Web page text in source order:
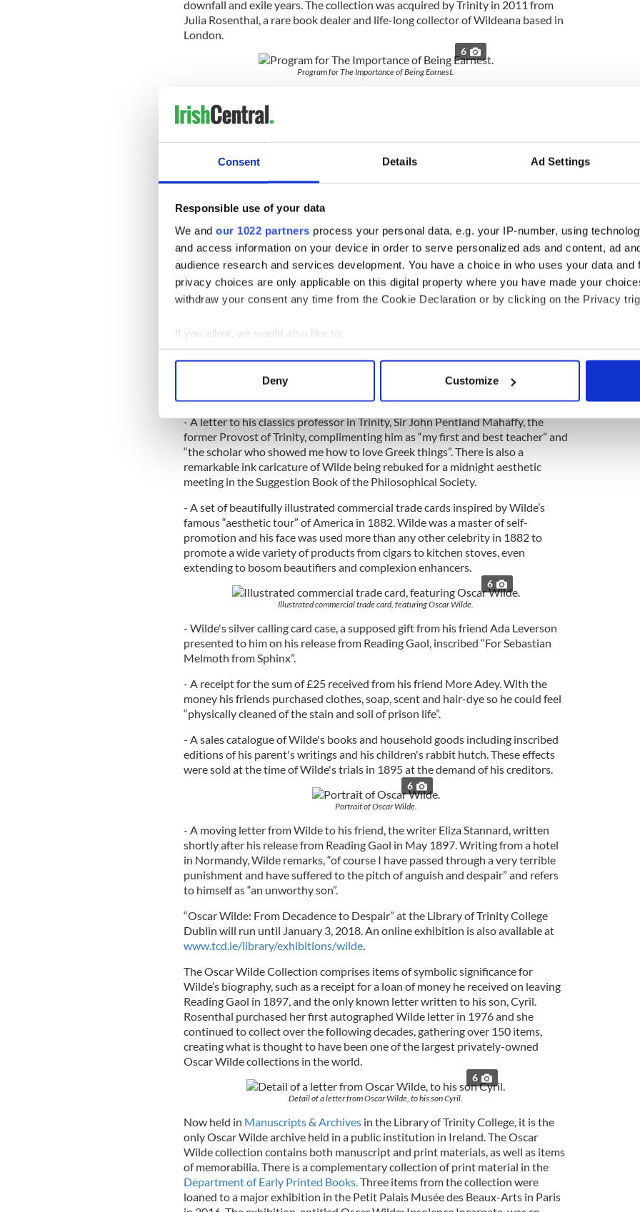
Consent Details Ad Settings
Responsible use of your data
We and our 1022 partners process your personal data, e.g. your IP-number, using
and access information on your device in order to serve personalized ads and content, ad
audience research and services development. You have a choice in who uses your data and
privacy choices are only applicable on this digital property where you have made your
withdraw your consent any time from the Cookie Declaration or by clicking on the Privacy
If you allow, we would also like to:
Collect information about your geographical location which can be accurate to within
Find out more about how your personal data is processed and set your preferences in the
We use cookies to personalise content and ads, to provide social media features and to
information about your use of our site with our social media, advertising and analytics
other information that you’ve provided to them or that they’ve collected from your use of their
Deny Customize
downfall and exile years. The collection was acquired by Trinity in 2011 from
Julia Rosenthal, a rare book dealer and life-long collector of Wildeana based in
London.
6
Program for The Importance of Being Earnest.
Archivist, Helen Shenton said “The
Library of Trinity College Dublin comprises items of great symbolic significance
for Wilde’s biography. All the great Wilde biographers have made extensive use
of the archive. Now, with these new exhibitions, we are delighted to be able to
Ghormáin added: “Oscar Wilde’s life and work continues to captivate
academics and the general public. Through this exhibition we hope to celebrate
the extraordinary legacy of Oscar Wilde and to shed further light on his
remarkable journey from his student days in Trinity right through to his
downfall and the sad circumstances in which he found himself during those
final years in exile."
Highlights of the exhibition:
- A touching letter to his son Cyril, who was aged five at the time, about a
meeting with the poet Mallarmé and Edgar Allen Poe’s book The Raven. This is
the only known surviving letter from Wilde to either of his children. Wilde
subsequently became estranged from his sons following his imprisonment in
1895 and never spoke to them after his release.
- A letter to his classics professor in Trinity, Sir John Pentland Mahaffy, the
former Provost of Trinity, complimenting him as “my first and best teacher” and
“the scholar who showed me how to love Greek things”. There is also a
remarkable ink caricature of Wilde being rebuked for a midnight aesthetic
meeting in the Suggestion Book of the Philosophical Society.
- A set of beautifully illustrated commercial trade cards inspired by Wilde’s
famous “aesthetic tour” of America in 1882. Wilde was a master of self-
promotion and his face was used more than any other celebrity in 1882 to
promote a wide variety of products from cigars to kitchen stoves, even
extending to bosom beautifiers and complexion enhancers.
6
Illustrated commercial trade card, featuring Oscar Wilde.
- Wilde's silver calling card case, a supposed gift from his friend Ada Leverson
presented to him on his release from Reading Gaol, inscribed “For Sebastian
Melmoth from Sphinx”.
- A receipt for the sum of £25 received from his friend More Adey. With the
money his friends purchased clothes, soap, scent and hair-dye so he could feel
“physically cleaned of the stain and soil of prison life”.
- A sales catalogue of Wilde's books and household goods including inscribed
editions of his parent's writings and his children's rabbit hutch. These effects
were sold at the time of Wilde's trials in 1895 at the demand of his creditors.
6
Portrait of Oscar Wilde.
- A moving letter from Wilde to his friend, the writer Eliza Stannard, written
shortly after his release from Reading Gaol in May 1897. Writing from a hotel
in Normandy, Wilde remarks, “of course I have passed through a very terrible
punishment and have suffered to the pitch of anguish and despair” and refers
to himself as “an unworthy son”.
“Oscar Wilde: From Decadence to Despair” at the Library of Trinity College
Dublin will run until January 3, 2018. An online exhibition is also available at
www.tcd.ie/library/exhibitions/wilde.
The Oscar Wilde Collection comprises items of symbolic significance for
Wilde’s biography, such as a receipt for a loan of money he received on leaving
Reading Gaol in 1897, and the only known letter written to his son, Cyril.
Rosenthal purchased her first autographed Wilde letter in 1976 and she
continued to collect over the following decades, gathering over 150 items,
creating what is thought to have been one of the largest privately-owned
Oscar Wilde collections in the world.
6
Detail of a letter from Oscar Wilde, to his son Cyril.
Now held in Manuscripts & Archivesin the Library of Trinity College, it is the
only Oscar Wilde archive held in a public institution in Ireland. The Oscar
Wilde collection contains both manuscript and print materials, as well as items
of memorabilia. There is a complementary collection of print material in the
Department of Early Printed Books.Three items from the collection were
loaned to a major exhibition in the Petit Palais Musée des Beaux-Arts in Paris